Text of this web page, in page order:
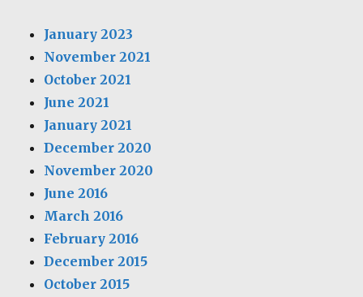
January 2023
November 2021
October 2021
June 2021
January 2021
December 2020
November 2020
June 2016
March 2016
February 2016
December 2015
October 2015